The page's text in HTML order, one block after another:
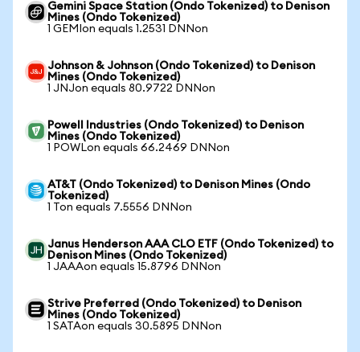
Gemini Space Station (Ondo Tokenized) to Denison
Mines (Ondo Tokenized)
1 GEMIon equals 1.2531 DNNon
Johnson & Johnson (Ondo Tokenized) to Denison
Mines (Ondo Tokenized)
1 JNJon equals 80.9722 DNNon
Powell Industries (Ondo Tokenized) to Denison
Mines (Ondo Tokenized)
1 POWLon equals 66.2469 DNNon
AT&T (Ondo Tokenized) to Denison Mines (Ondo
Tokenized)
1 Ton equals 7.5556 DNNon
Janus Henderson AAA CLO ETF (Ondo Tokenized) to
Denison Mines (Ondo Tokenized)
1 JAAAon equals 15.8796 DNNon
Strive Preferred (Ondo Tokenized) to Denison
Mines (Ondo Tokenized)
1 SATAon equals 30.5895 DNNon